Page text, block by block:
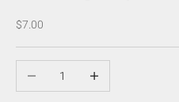
Sale price
$7.00